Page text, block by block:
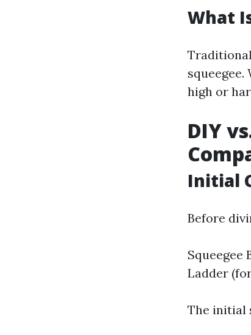
What
high or
DIY
Initial
Before
Squeegee
Ladder
The initial